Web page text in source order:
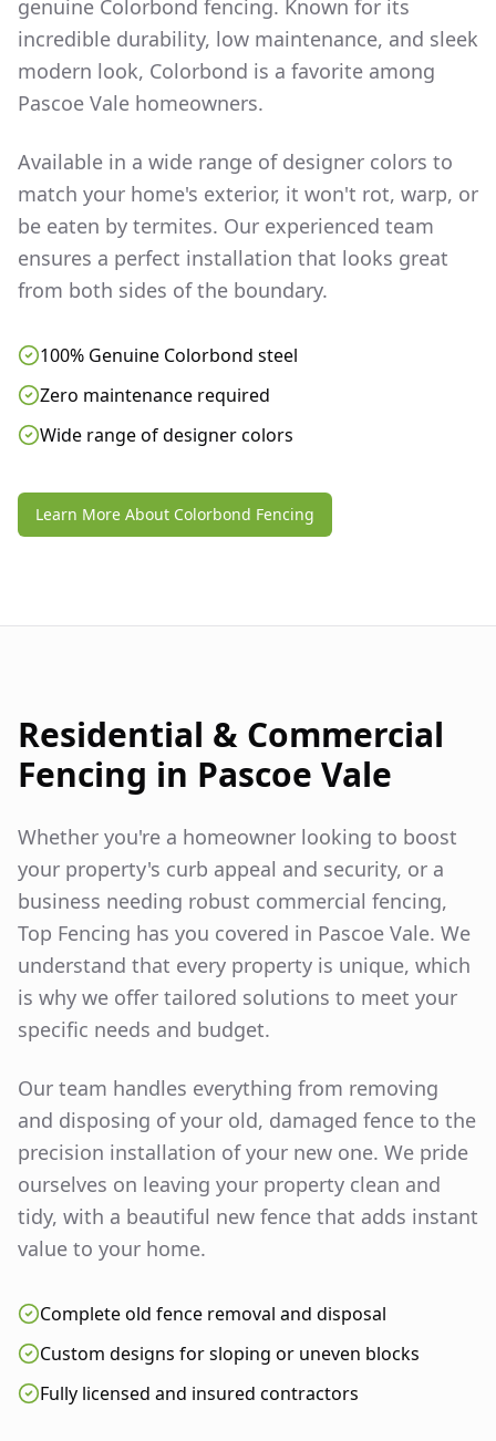
genuine Colorbond fencing. Known for its
incredible durability, low maintenance, and sleek
modern look, Colorbond is a favorite among
Pascoe Vale homeowners.
Available in a wide range of designer colors to
match your home's exterior, it won't rot, warp, or
be eaten by termites. Our experienced team
ensures a perfect installation that looks great
from both sides of the boundary.
100% Genuine Colorbond steel
Zero maintenance required
Wide range of designer colors
Learn More About Colorbond Fencing
Residential & Commercial
Fencing in Pascoe Vale
Whether you're a homeowner looking to boost
your property's curb appeal and security, or a
business needing robust commercial fencing,
Top Fencing has you covered in Pascoe Vale. We
understand that every property is unique, which
is why we offer tailored solutions to meet your
specific needs and budget.
Our team handles everything from removing
and disposing of your old, damaged fence to the
precision installation of your new one. We pride
ourselves on leaving your property clean and
tidy, with a beautiful new fence that adds instant
value to your home.
Complete old fence removal and disposal
Custom designs for sloping or uneven blocks
Fully licensed and insured contractors